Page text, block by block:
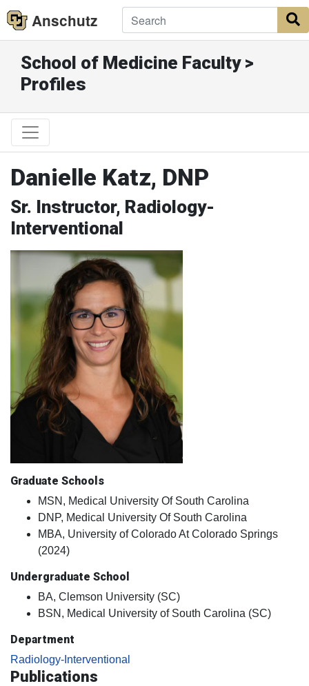
Anschutz
School of Medicine Faculty >
Profiles
Danielle Katz, DNP
Sr. Instructor, Radiology-
Interventional
Graduate Schools
MSN, Medical University Of South Carolina
DNP, Medical University Of South Carolina
MBA, University of Colorado At Colorado Springs
(2024)
Undergraduate School
BA, Clemson University (SC)
BSN, Medical University of South Carolina (SC)
Department
Radiology-Interventional
Publications